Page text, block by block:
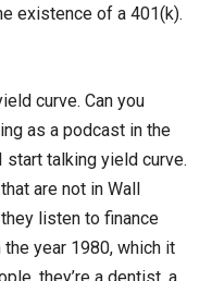
existence of a 401(k).
curve. Can you
as a podcast in the
start talking yield curve.
are not in Wall
listen to finance
year 1980, which it